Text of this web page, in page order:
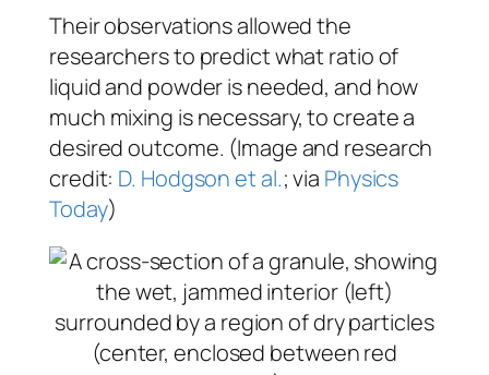
Their observations allowed the
researchers to predict what ratio of
liquid and powder is needed, and how
much mixing is necessary, to create a
desired outcome. (Image and research
credit: D. Hodgson et al.; via Physics
Today)